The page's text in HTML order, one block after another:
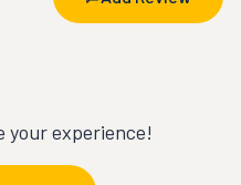
your experience!